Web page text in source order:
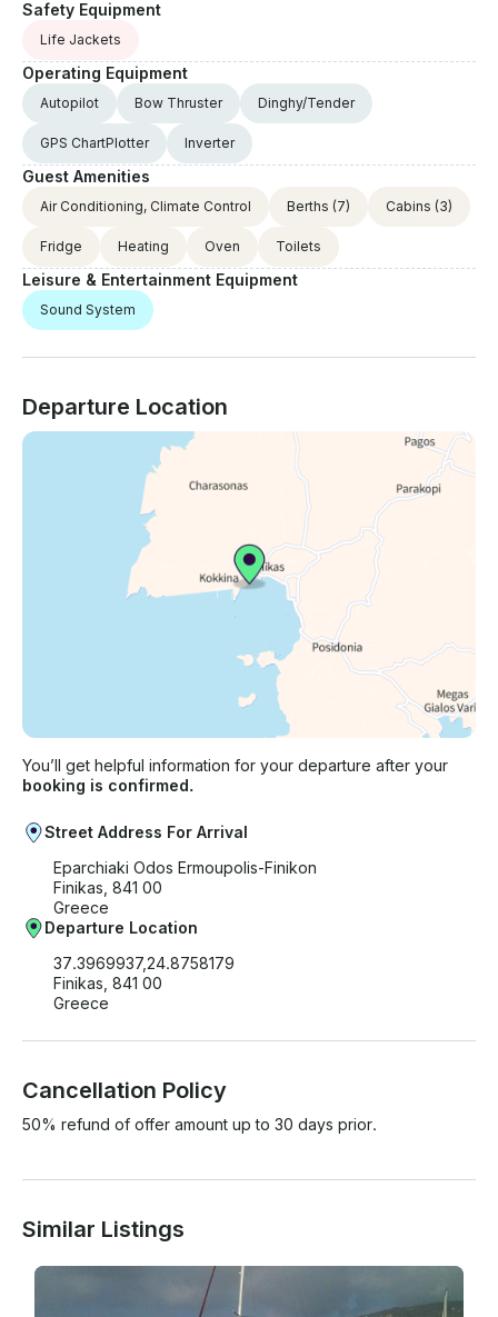
Safety Equipment
Life Jackets
Operating Equipment
Autopilot Bow Thruster Dinghy/Tender
GPS ChartPlotter Inverter
Guest Amenities
Air Conditioning, Climate Control Berths (7) Cabins (3)
Fridge Heating Oven Toilets
Leisure & Entertainment Equipment
Sound System
Departure Location
You’ll get helpful information for your departure after your
booking is confirmed.
Street Address For Arrival
Eparchiaki Odos Ermoupolis-Finikon
Finikas, 841 00
Greece
Departure Location
37.3969937,24.8758179
Finikas, 841 00
Greece
Cancellation Policy
50% refund of offer amount up to 30 days prior.
Similar Listings